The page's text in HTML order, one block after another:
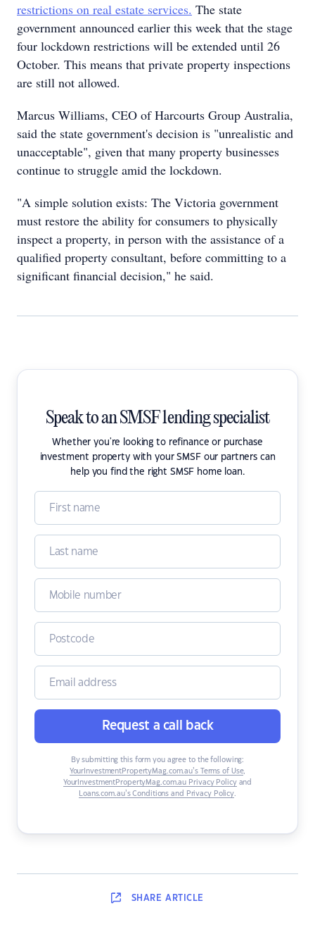
restrictions on real estate services. The state
government announced earlier this week that the stage
four lockdown restrictions will be extended until 26
October. This means that private property inspections
are still not allowed.
Marcus Williams, CEO of Harcourts Group Australia,
said the state government's decision is "unrealistic and
unacceptable", given that many property businesses
continue to struggle amid the lockdown.
"A simple solution exists: The Victoria government
must restore the ability for consumers to physically
inspect a property, in person with the assistance of a
qualified property consultant, before committing to a
significant financial decision," he said.
Speak to an SMSF lending specialist
Whether you're looking to refinance or purchase
investment property with your SMSF our partners can
help you find the right SMSF home loan.
Request a call back
By submitting this form you agree to the following:
YourInvestmentPropertyMag.com.au’s Terms of Use,
YourInvestmentPropertyMag.com.au Privacy Policyand
Loans.com.au’s Conditions and Privacy Policy.
SHARE ARTICLE